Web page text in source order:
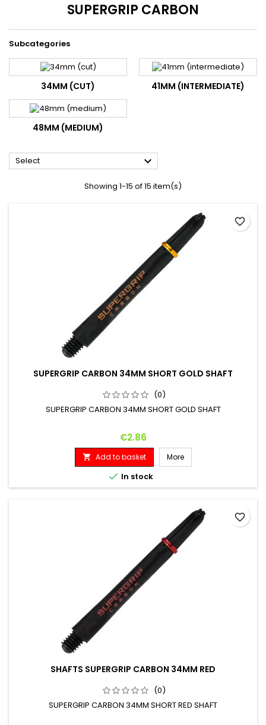
SUPERGRIP CARBON
Subcategories
34MM (CUT) 41MM (INTERMEDIATE)
48MM (MEDIUM)
Select 
Showing 1-15 of 15 item(s)
SUPERGRIP CARBON 34MM SHORT GOLD SHAFT
(0)
SUPERGRIP CARBON 34MM SHORT GOLD SHAFT
Price
€2.86
 Add to basket More
 In stock
favorite_border
SHAFTS SUPERGRIP CARBON 34MM RED
(0)
SUPERGRIP CARBON 34MM SHORT RED SHAFT
favorite_border